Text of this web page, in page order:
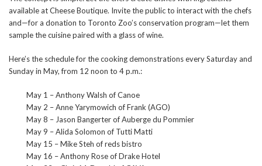
available at Cheese Boutique. Invite the public to interact with the chefs
and—for a donation to Toronto Zoo’s conservation program—let them
sample the cuisine paired with a glass of wine.
Here’s the schedule for the cooking demonstrations every Saturday and
Sunday in May, from 12 noon to 4 p.m.:
May 1 – Anthony Walsh of Canoe
May 2 – Anne Yarymowich of Frank (AGO)
May 8 – Jason Bangerter of Auberge du Pommier
May 9 – Alida Solomon of Tutti Matti
May 15 – Mike Steh of reds bistro
May 16 – Anthony Rose of Drake Hotel